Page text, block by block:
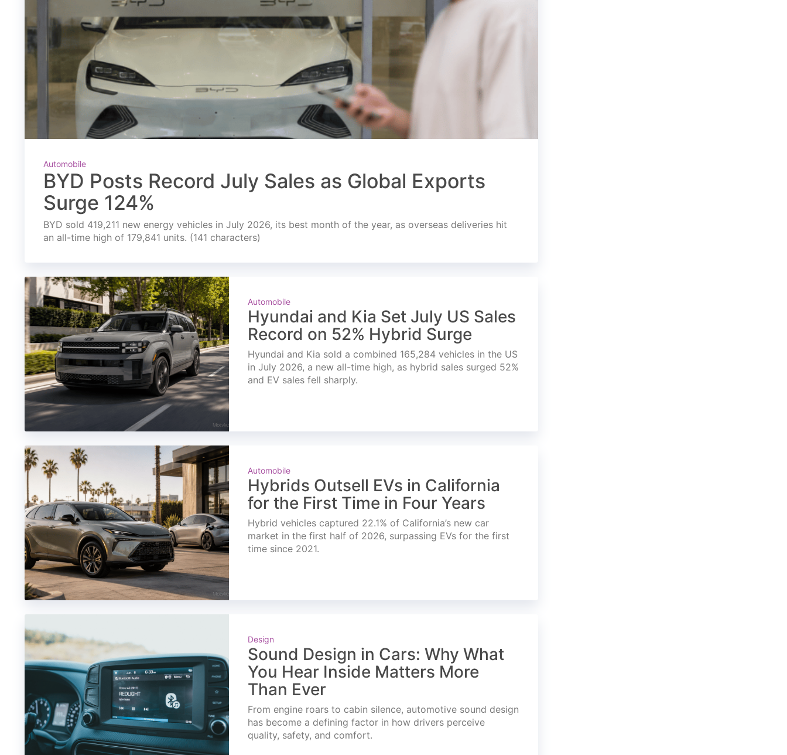
Automobile
BYD Posts Record July Sales as Global Exports
Surge 124%
BYD sold 419,211 new energy vehicles in July 2026, its best month of the year, as overseas deliveries hit
an all-time high of 179,841 units. (141 characters)
Automobile
Hyundai and Kia Set July US Sales
Record on 52% Hybrid Surge
Hyundai and Kia sold a combined 165,284 vehicles in the US
in July 2026, a new all-time high, as hybrid sales surged 52%
and EV sales fell sharply.
Automobile
Hybrids Outsell EVs in California
for the First Time in Four Years
Hybrid vehicles captured 22.1% of California’s new car
market in the first half of 2026, surpassing EVs for the first
time since 2021.
Design
Sound Design in Cars: Why What
You Hear Inside Matters More
Than Ever
From engine roars to cabin silence, automotive sound design
has become a defining factor in how drivers perceive
quality, safety, and comfort.